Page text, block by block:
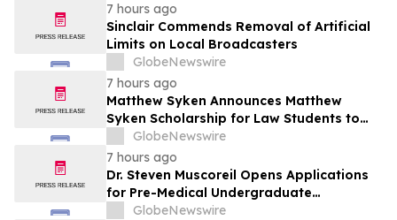
7 hours ago
Sinclair Commends Removal of Artificial
Limits on Local Broadcasters
GlobeNewswire
7 hours ago
Matthew Syken Announces Matthew
Syken Scholarship for Law Students to
Support the Next Generation of Legal
Leaders
GlobeNewswire
7 hours ago
Dr. Steven Muscoreil Opens Applications
for Pre-Medical Undergraduate
Scholarship
GlobeNewswire